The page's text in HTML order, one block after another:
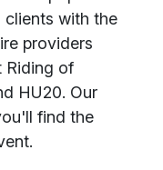
with the
providers
Riding of
HU20. Our
find the